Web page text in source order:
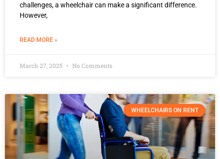
challenges, a wheelchair can make a significant difference.
However,
READ MORE »
March 27, 2025 No Comments
WHEELCHAIRS ON RENT